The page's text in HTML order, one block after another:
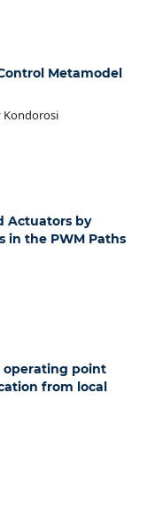
Metamodel
Kondorosi
Actuators by
in the PWM Paths
operating point
from local